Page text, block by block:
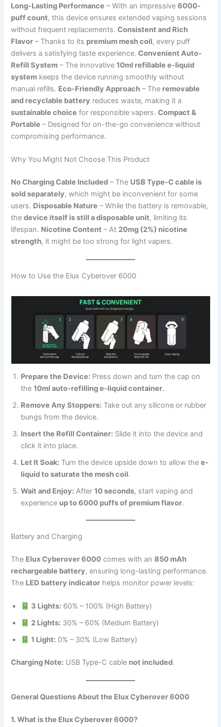
Long-Lasting Performance – With an impressive6000-
puff count, this device ensures extended vaping sessions
without frequent replacements.Consistent and Rich
Flavor – Thanks to its premium mesh coil, every puff
delivers a satisfying taste experience.Convenient Auto-
Refill System – The innovative10ml refillable e-liquid
system keeps the device running smoothly without
manual refills. Eco-Friendly Approach – The removable
and recyclable battery reduces waste, making it a
sustainable choice for responsible vapers.Compact &
Portable – Designed for on-the-go convenience without
compromising performance.
Why You Might Not Choose This Product
No Charging Cable Included – The USB Type-C cable is
sold separately, which might be inconvenient for some
users. Disposable Nature – While the battery is removable,
thedevice itself is still a disposable unit, limiting its
lifespan. Nicotine Content – At 20mg (2%) nicotine
strength, it might be too strong for light vapers.
How to Use the Elux Cyberover 6000
Prepare the Device: Press down and turn the cap on
the10ml auto-refilling e-liquid container.
Remove Any Stoppers: Take out any silicone or rubber
bungs from the device.
Insert the Refill Container: Slide it into the device and
click it into place.
Let It Soak: Turn the device upside down to allow thee-
liquid to saturate the mesh coil.
Wait and Enjoy: After10 seconds, start vaping and
experience up to 6000 puffs of premium flavor.
Battery and Charging
The Elux Cyberover 6000 comes with an850 mAh
rechargeable battery, ensuring long-lasting performance.
The LED battery indicator helps monitor power levels:
3 Lights: 60% – 100% (High Battery)
2 Lights: 30% – 60% (Medium Battery)
1 Light: 0% – 30% (Low Battery)
Charging Note: USB Type-C cable not included.
General Questions About the Elux Cyberover 6000
1. What is the Elux Cyberover 6000?